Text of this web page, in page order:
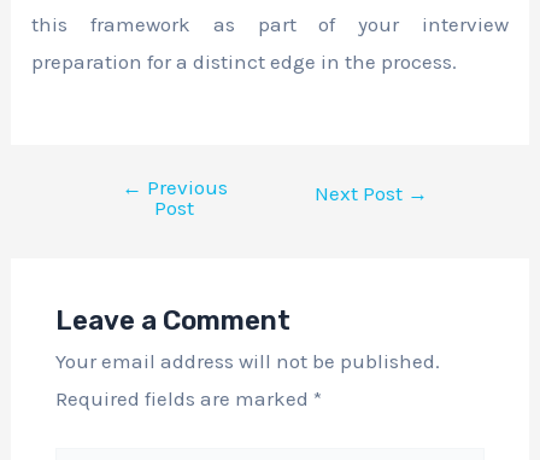
this framework as part of your interview
preparation for a distinct edge in the process.
← Previous
Post
Next Post →
Leave a Comment
Your email address will not be published.
Required fields are marked *